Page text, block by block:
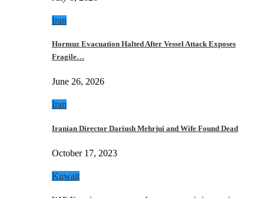
Iran
Hormuz Evacuation Halted After Vessel Attack Exposes
Fragile…
June 26, 2026
Iran
Iranian Director Dariush Mehrjui and Wife Found Dead
October 17, 2023
Kuwait